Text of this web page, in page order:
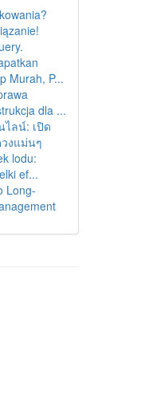
Murah, P...
dla ...
ไลน์: เปิด
งแม่นๆ
lodu:
ef...
Long-